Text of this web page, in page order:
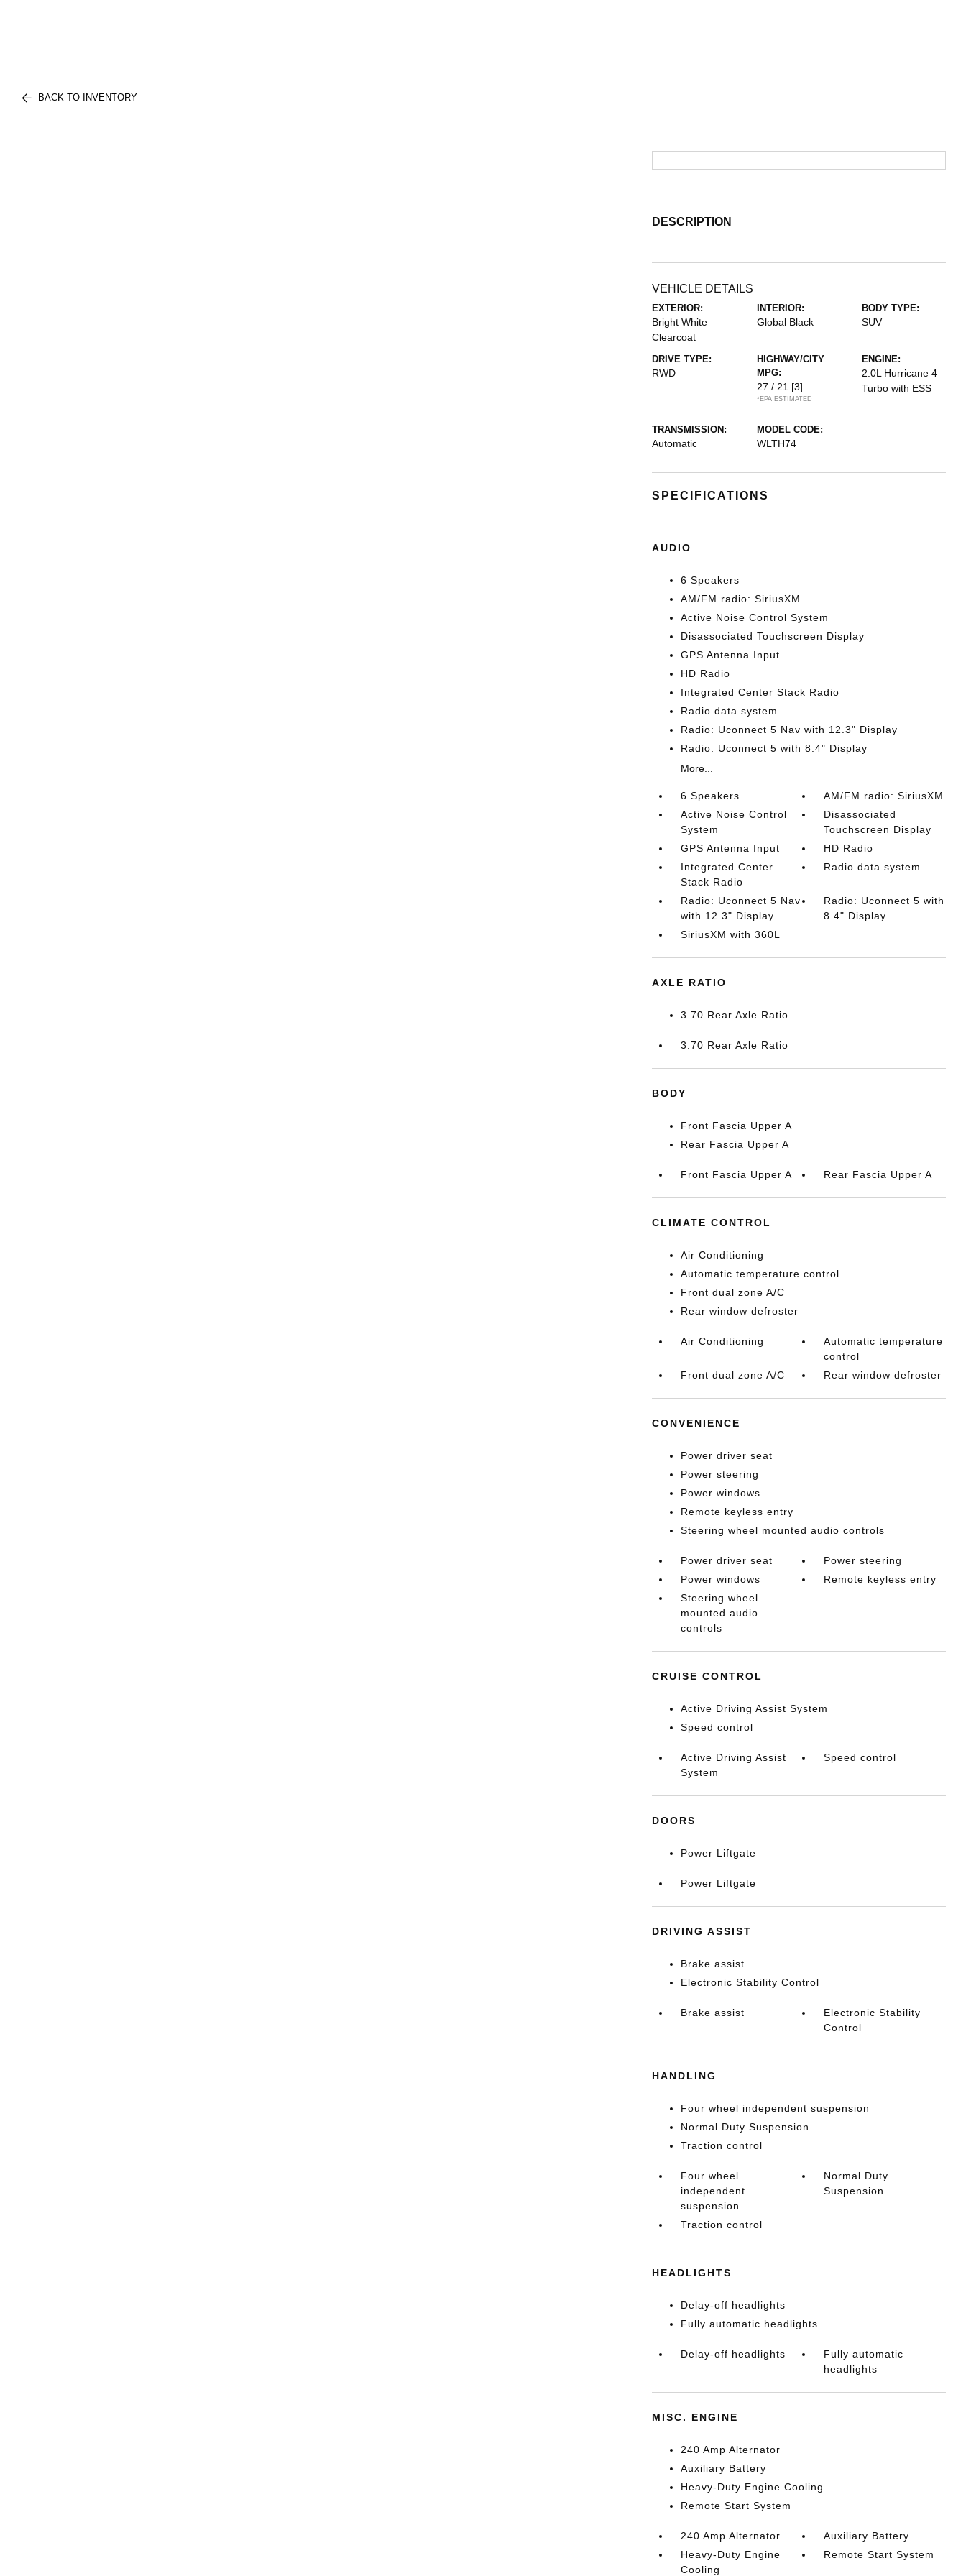
BACK TO INVENTORY
DESCRIPTION
VEHICLE DETAILS
EXTERIOR:
Bright White
Clearcoat
INTERIOR:
Global Black
BODY TYPE:
SUV
DRIVE TYPE:
RWD
HIGHWAY/CITY
MPG:
27 / 21 [3]
*EPA ESTIMATED
ENGINE:
2.0L Hurricane 4
Turbo with ESS
TRANSMISSION:
Automatic
MODEL CODE:
WLTH74
SPECIFICATIONS
AUDIO
6 Speakers
AM/FM radio: SiriusXM
Active Noise Control System
Disassociated Touchscreen Display
GPS Antenna Input
HD Radio
Integrated Center Stack Radio
Radio data system
Radio: Uconnect 5 Nav with 12.3" Display
Radio: Uconnect 5 with 8.4" Display
More...
6 Speakers
AM/FM radio: SiriusXM
Active Noise Control
System
Disassociated
Touchscreen Display
GPS Antenna Input
HD Radio
Integrated Center
Stack Radio
Radio data system
Radio: Uconnect 5 Nav
with 12.3" Display
Radio: Uconnect 5 with
8.4" Display
SiriusXM with 360L
AXLE RATIO
3.70 Rear Axle Ratio
3.70 Rear Axle Ratio
BODY
Front Fascia Upper A
Rear Fascia Upper A
Front Fascia Upper A Rear Fascia Upper A
CLIMATE CONTROL
Air Conditioning
Automatic temperature control
Front dual zone A/C
Rear window defroster
Air Conditioning
Automatic temperature
control
Front dual zone A/C
Rear window defroster
CONVENIENCE
Power driver seat
Power steering
Power windows
Remote keyless entry
Steering wheel mounted audio controls
Power driver seat
Power steering
Power windows
Remote keyless entry
Steering wheel
mounted audio
controls
CRUISE CONTROL
Active Driving Assist System
Speed control
Active Driving Assist
System
Speed control
DOORS
Power Liftgate
Power Liftgate
DRIVING ASSIST
Brake assist
Electronic Stability Control
Brake assist
Electronic Stability
Control
HANDLING
Four wheel independent suspension
Normal Duty Suspension
Traction control
Four wheel
independent
suspension
Normal Duty
Suspension
Traction control
HEADLIGHTS
Delay-off headlights
Fully automatic headlights
Delay-off headlights
Fully automatic
headlights
MISC. ENGINE
240 Amp Alternator
Auxiliary Battery
Heavy-Duty Engine Cooling
Remote Start System
240 Amp Alternator
Auxiliary Battery
Heavy-Duty Engine
Cooling
Remote Start System